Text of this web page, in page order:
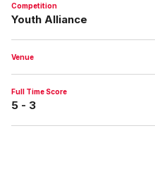
Competition
Youth Alliance
Venue
Full Time Score
5 - 3